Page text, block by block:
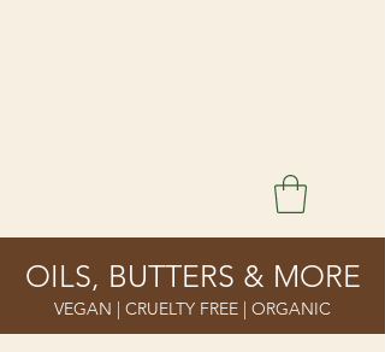
OILS, BUTTERS & MORE
VEGAN | CRUELTY FREE | ORGANIC